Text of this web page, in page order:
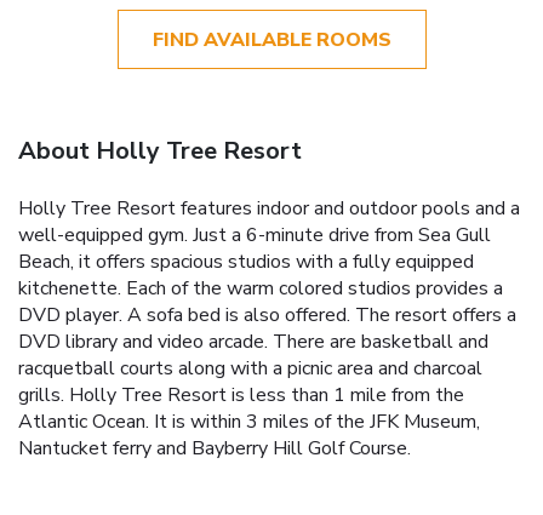
FIND AVAILABLE ROOMS
About Holly Tree Resort
Holly Tree Resort features indoor and outdoor pools and a
well-equipped gym. Just a 6-minute drive from Sea Gull
Beach, it offers spacious studios with a fully equipped
kitchenette. Each of the warm colored studios provides a
DVD player. A sofa bed is also offered. The resort offers a
DVD library and video arcade. There are basketball and
racquetball courts along with a picnic area and charcoal
grills. Holly Tree Resort is less than 1 mile from the
Atlantic Ocean. It is within 3 miles of the JFK Museum,
Nantucket ferry and Bayberry Hill Golf Course.